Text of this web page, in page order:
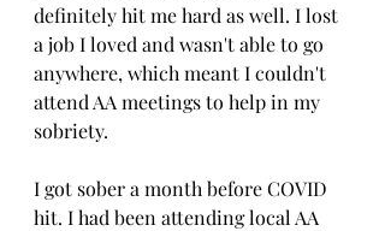
definitely hit me hard as well. I lost
a job I loved and wasn't able to go
anywhere, which meant I couldn't
attend AA meetings to help in my
sobriety.
I got sober a month before COVID
hit. I had been attending local AA